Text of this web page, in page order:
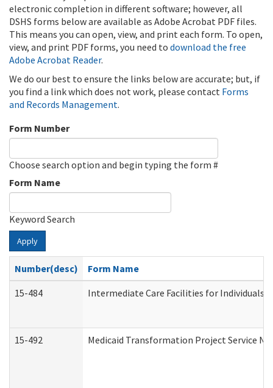
electronic completion in different software; however, all
DSHS forms below are available as Adobe Acrobat PDF files.
This means you can open, view, and print each form. To open,
view, and print PDF forms, you need to download the free
Adobe Acrobat Reader.
We do our best to ensure the links below are accurate; but, if
you find a link which does not work, please contact Forms
and Records Management.
Form Number
Choose search option and begin typing the form #
Form Name
Keyword Search
Apply
Number(desc)
Form Name
15-484
Intermediate Care Facilities for Individuals
15-492 Medicaid Transformation Project Service